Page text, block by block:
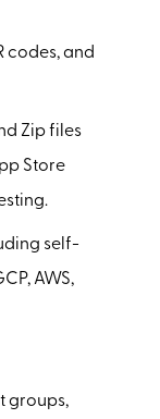
codes, and
Zip files
Store
self-
AWS,
groups,